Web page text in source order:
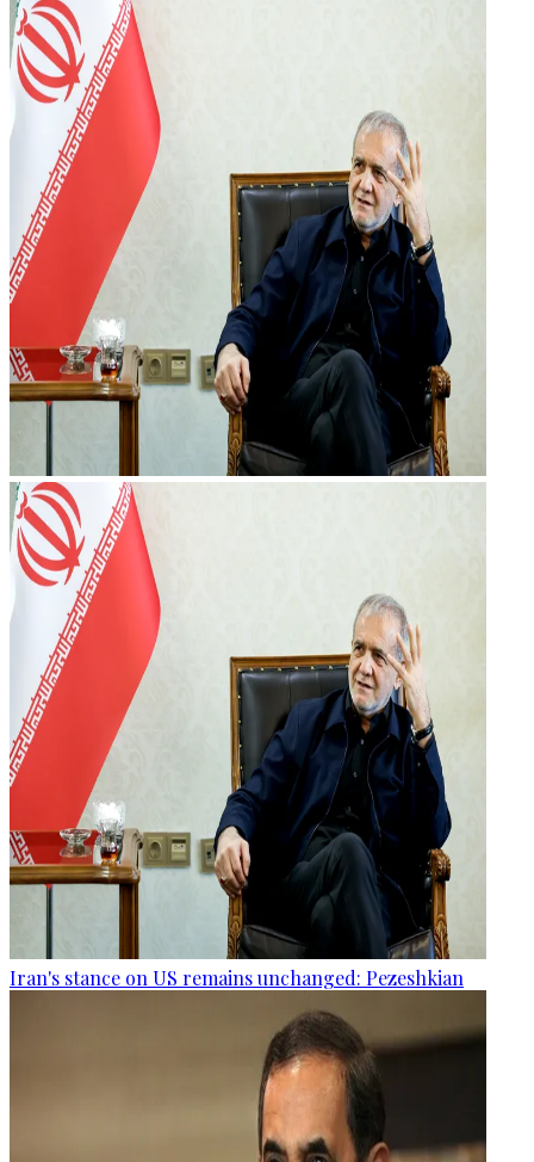
Iran's stance on US remains unchanged: Pezeshkian